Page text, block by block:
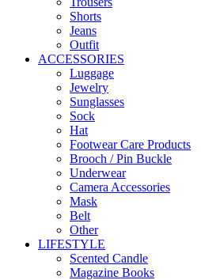
Shorts
Jeans
Outfit
ACCESSORIES
Luggage
Jewelry
Sunglasses
Sock
Hat
Footwear Care Products
Brooch / Pin Buckle
Underwear
Camera Accessories
Mask
Belt
Other
LIFESTYLE
Scented Candle
Magazine Books